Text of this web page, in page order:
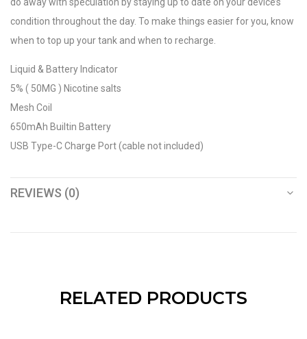
condition throughout the day. To make things easier for you, know
when to top up your tank and when to recharge.
Description
Liquid & Battery Indicator
5% ( 50MG ) Nicotine salts
Mesh Coil
650mAh Builtin Battery
USB Type-C Charge Port (cable not included)
REVIEWS (0)
RELATED PRODUCTS